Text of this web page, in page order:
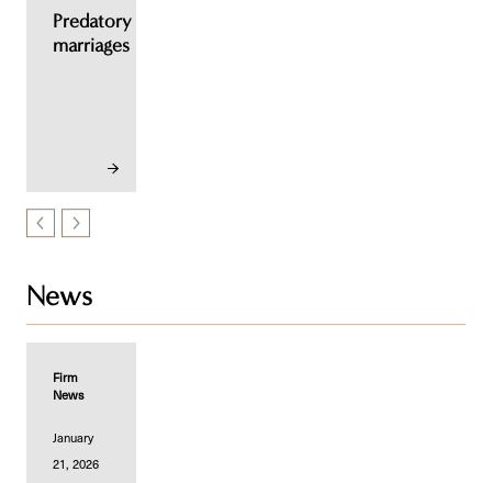
Predatory
marriages
News
Firm
News
January
21, 2026